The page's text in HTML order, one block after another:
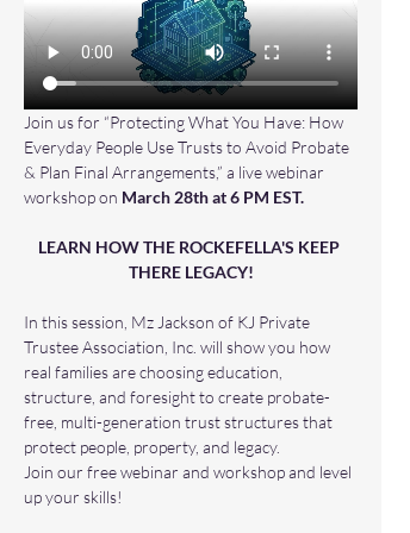
Join us for “Protecting What You Have: How
Everyday People Use Trusts to Avoid Probate
& Plan Final Arrangements,” a live webinar
workshop on March 28th at 6 PM EST.
LEARN HOW THE ROCKEFELLA'S KEEP
THERE LEGACY!
In this session, Mz Jackson of KJ Private
Trustee Association, Inc. will show you how
real families are choosing education,
structure, and foresight to create probate-
free, multi-generation trust structures that
protect people, property, and legacy.
Join our free webinar and workshop and level
up your skills!